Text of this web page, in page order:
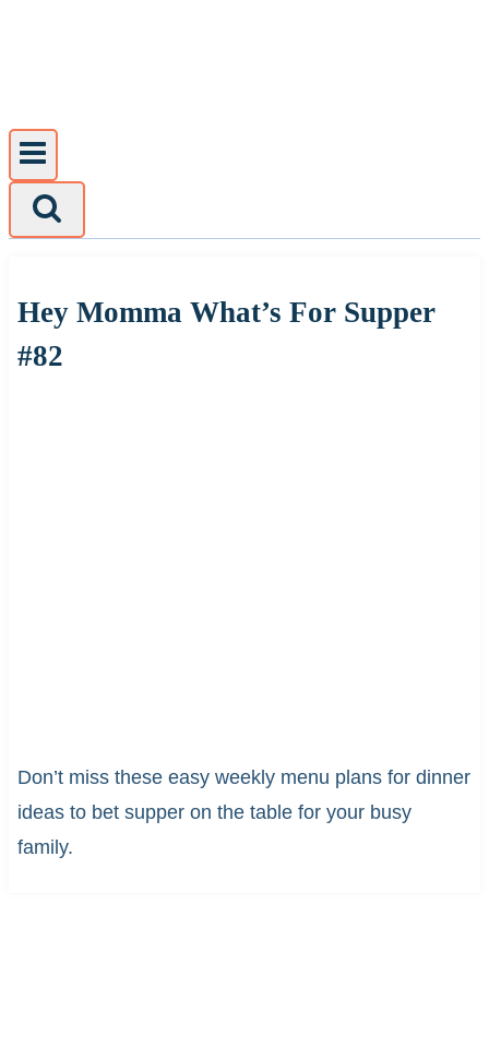
Hey Momma What’s For Supper
#82
Don’t miss these easy weekly menu plans for dinner
ideas to bet supper on the table for your busy
family.